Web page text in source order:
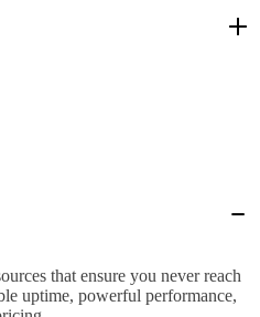
that ensure you never reach
uptime, powerful performance,